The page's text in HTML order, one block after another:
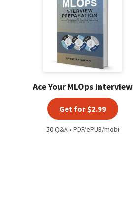
Ace Your MLOps Interview
Get for $2.99
50 Q&A • PDF/ePUB/mobi